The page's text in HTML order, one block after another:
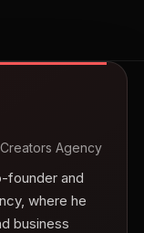
Agency
founder and
where he
business